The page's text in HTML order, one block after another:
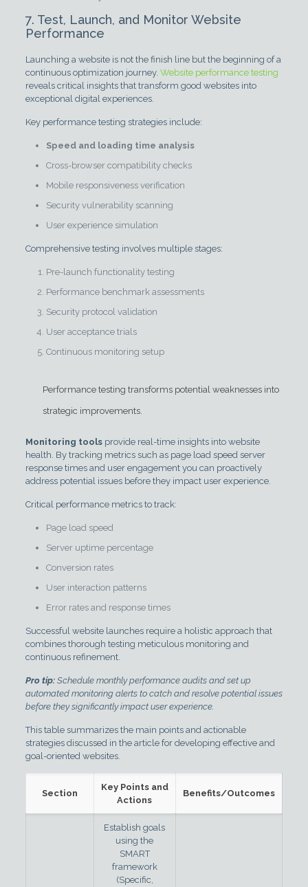
7. Test, Launch, and Monitor Website
Performance
Launching a website is not the finish line but the beginning of a
continuous optimization journey. Website performance testing
reveals critical insights that transform good websites into
exceptional digital experiences.
Key performance testing strategies include:
Speed and loading time analysis
Cross-browser compatibility checks
Mobile responsiveness verification
Security vulnerability scanning
User experience simulation
Comprehensive testing involves multiple stages:
Pre-launch functionality testing
Performance benchmark assessments
Security protocol validation
User acceptance trials
Continuous monitoring setup
Performance testing transforms potential weaknesses into
strategic improvements.
Monitoring toolsprovide real-time insights into website
health. By tracking metrics such as page load speed server
response times and user engagement you can proactively
address potential issues before they impact user experience.
Critical performance metrics to track:
Page load speed
Server uptime percentage
Conversion rates
User interaction patterns
Error rates and response times
Successful website launches require a holistic approach that
combines thorough testing meticulous monitoring and
continuous refinement.
Pro tip: Schedule monthly performance audits and set up
automated monitoring alerts to catch and resolve potential issues
before they significantly impact user experience.
This table summarizes the main points and actionable
strategies discussed in the article for developing effective and
goal-oriented websites.
Section
Key Points and
Actions
Benefits/Outcomes
Establish goals
using the
SMART
framework
(Specific,